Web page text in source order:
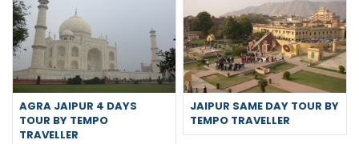
AGRA JAIPUR 4 DAYS
TOUR BY TEMPO
TRAVELLER
JAIPUR SAME DAY TOUR BY
TEMPO TRAVELLER